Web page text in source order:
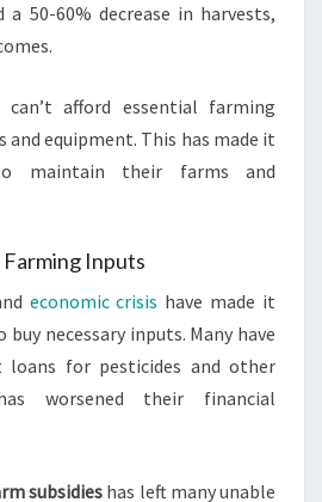
a 50-60% decrease in harvests,
can’t afford essential farming
and equipment. This has made it
maintain their farms and
Inputs
economic crisis have made it
necessary inputs. Many have
loans for pesticides and other
worsened their financial
subsidieshas left many unable